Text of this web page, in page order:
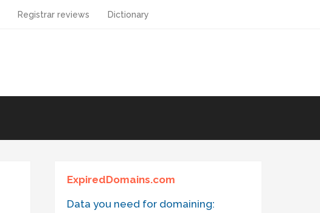
Registrar reviews Dictionary
ExpiredDomains.com
Data you need for domaining: